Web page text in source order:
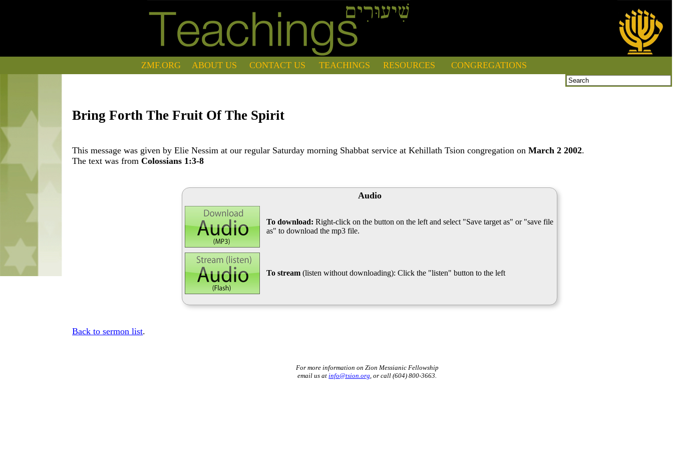
ZMF.ORG ABOUT US CONTACT US TEACHINGS RESOURCES CONGREGATIONS
Bring Forth The Fruit Of The Spirit
This message was given by Elie Nessim at our regular Saturday morning Shabbat service at Kehillath Tsion congregation onMarch 2 2002.
The text was fromColossians 1:3-8
Audio
To download: Right-click on the button on the left and select "Save target as" or "save file
as" to download the mp3 file.
To stream (listen without downloading): Click the "listen" button to the left
Back to sermon list.
For more information on Zion Messianic Fellowship
email us at info@tsion.org , or call (604) 800-3663.